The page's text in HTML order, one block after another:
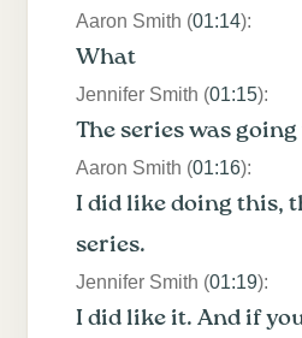
Aaron Smith (01:14):
What
Jennifer Smith (01:15):
The series was going
Aaron Smith (01:16):
I did like doing this,
series.
Jennifer Smith (01:19):
I did like it. And if